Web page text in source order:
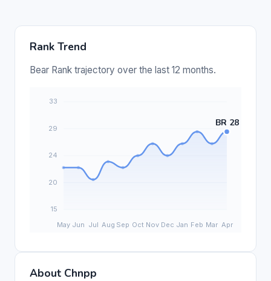
Rank Trend
Bear Rank trajectory over the last 12 months.
About Chnpp